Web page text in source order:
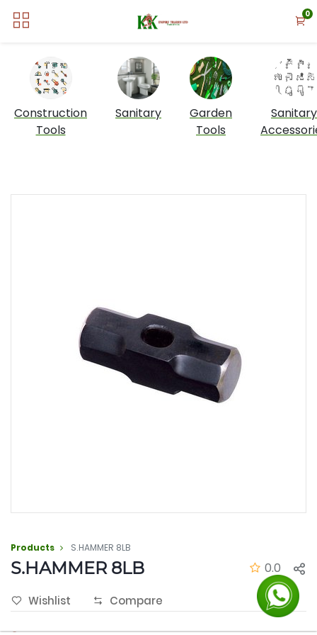
0
Construction
Tools
Sanitary
Garden
Tools
Sanitary
Products S.HAMMER 8LB
S.HAMMER 8LB 0.0
Wishlist Compare